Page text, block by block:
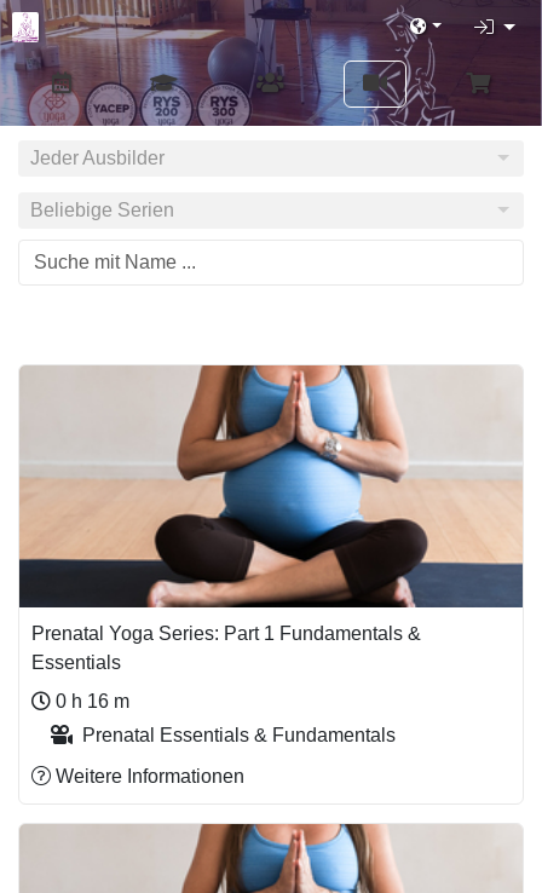
Jeder Ausbilder
Beliebige Serien
Prenatal Yoga Series: Part 1 Fundamentals &
Essentials
0 h 16 m
Prenatal Essentials & Fundamentals
Weitere Informationen